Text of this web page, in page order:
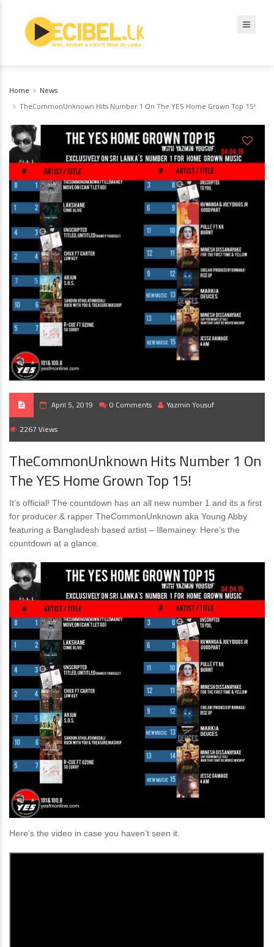
Home
News
TheCommonUnknown Hits Number 1 On The YES Home Grown Top 15!
April 5, 2019 0 Comments Yazmin Yousuf
2267 Views
TheCommonUnknown Hits Number 1 On
The YES Home Grown Top 15!
It’s official! The countdown has an all new number 1 and its a first
for producer & rapper TheCommonUnknown aka Young Abby
featuring a Bangladesh based artist – Illemainey. Here’s the
countdown at a glance.
Here’s the video in case you haven’t seen it.